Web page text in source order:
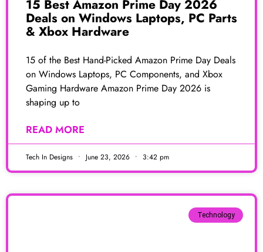
15 Best Amazon Prime Day 2026
Deals on Windows Laptops, PC Parts
& Xbox Hardware
15 of the Best Hand-Picked Amazon Prime Day Deals
on Windows Laptops, PC Components, and Xbox
Gaming Hardware Amazon Prime Day 2026 is
shaping up to
READ MORE
Tech In Designs June 23, 2026 3:42 pm
Technology